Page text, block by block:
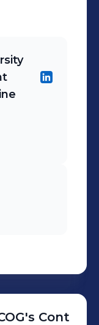
's Cont